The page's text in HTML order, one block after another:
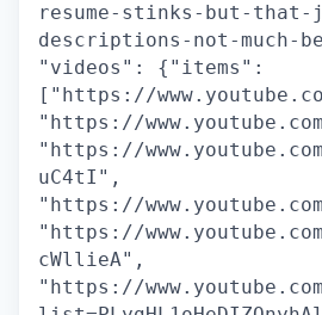
resume-stinks-but-that-
descriptions-not-
"videos": {"items":
["https://
"https://
"https://
uC4tI",
"https://
"https://
cWllieA",
"https://www.youtube.com/